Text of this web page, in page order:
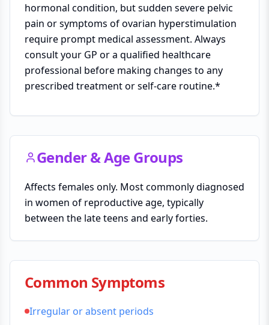
hormonal condition, but sudden severe pelvic
pain or symptoms of ovarian hyperstimulation
require prompt medical assessment. Always
consult your GP or a qualified healthcare
professional before making changes to any
prescribed treatment or self-care routine.*
Gender & Age Groups
Affects females only. Most commonly diagnosed
in women of reproductive age, typically
between the late teens and early forties.
Common Symptoms
Irregular or absent periods